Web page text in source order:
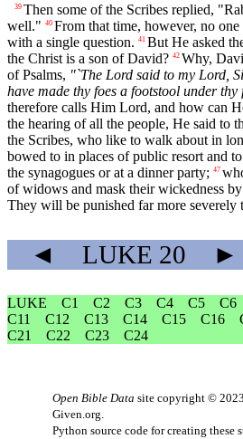
39 Then some of the Scribes replied,
well." 40 From that time, however, no
with a single question. 41 But He asked
the Christ is a son of David? 42 Why,
of Psalms, "`The Lord said to my Lord,
have made thy foes a footstool under thy
therefore calls Him Lord, and how can
the hearing of all the people, He said to
the Scribes, who like to walk about in
bowed to in places of public resort and
the synagogues or at a dinner party; 47
of widows and mask their wickedness
They will be punished far more severely
◄ LUKE 20 ►
LUKE C1 C2 C3 C4 C5 C6
C11
C12 C13 C14 C15 C16
C21
C22 C23 C24
Open Bible Data site copyright ©
Given.org.
Python source code for creating these